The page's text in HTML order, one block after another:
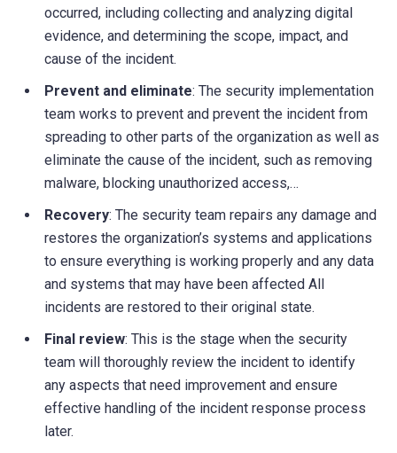
occurred, including collecting and analyzing digital
evidence, and determining the scope, impact, and
cause of the incident.
Prevent and eliminate: The security implementation
team works to prevent and prevent the incident from
spreading to other parts of the organization as well as
eliminate the cause of the incident, such as removing
malware, blocking unauthorized access,…
Recovery: The security team repairs any damage and
restores the organization’s systems and applications
to ensure everything is working properly and any data
and systems that may have been affected All
incidents are restored to their original state.
Final review: This is the stage when the security
team will thoroughly review the incident to identify
any aspects that need improvement and ensure
effective handling of the incident response process
later.